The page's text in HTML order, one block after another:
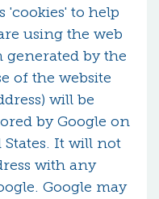
'cookies' to help
using the web
by the
of the website
will be
by Google on
It will not
with any
Google may